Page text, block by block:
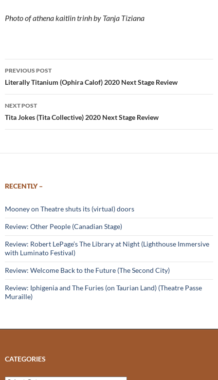
Photo of athena kaitlin trinh by Tanja Tiziana
Post
navigation
PREVIOUS POST
Literally Titanium (Ophira Calof) 2020 Next Stage Review
NEXT POST
Tita Jokes (Tita Collective) 2020 Next Stage Review
RECENTLY –
Mooney on Theatre shuts its (virtual) doors
Review: Other People (Canadian Stage)
Review: Robert LePage’s The Library at Night (Lighthouse Immersive
with Luminato Festival)
Review: Welcome Back to the Future (The Second City)
Review: Iphigenia and The Furies (on Taurian Land) (Theatre Passe
Muraille)
CATEGORIES